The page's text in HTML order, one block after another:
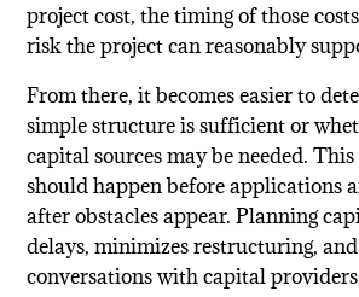
project cost, the timing of those
risk the project can reasonably
From there, it becomes easier to
simple structure is sufficient or
capital sources may be needed.
should happen before applications
after obstacles appear. Planning
delays, minimizes restructuring,
conversations with capital